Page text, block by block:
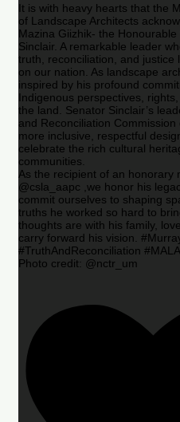
It is with heavy hearts that the
of Landscape Architects
Mazina Giizhik- the
Sinclair. A remarkable leader
truth, reconciliation, and justice
on our nation. As landscape
inspired by his profound
Indigenous perspectives,
the land. Senator Sinclair’s
and Reconciliation
more inclusive, respectful
celebrate the rich cultural
communities.
As the recipient of an honorary
@csla_aapc ,we honor his
commit ourselves to shaping
truths he worked so hard to
thoughts are with his family,
carry forward his vision.
#TruthAndReconciliation
Photo credit: @nctr_um